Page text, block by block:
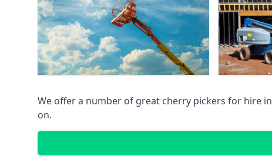
We offer a number of great cherry pickers for hire in
on.